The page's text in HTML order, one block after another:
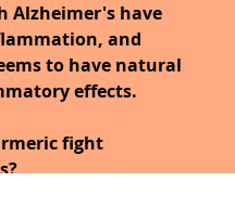
Alzheimer's have
and
to have natural
effects.
fight